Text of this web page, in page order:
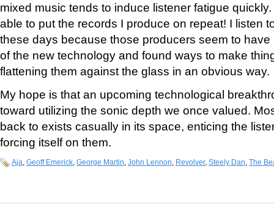
mixed music tends to induce listener fatigue
able to put the records I produce on repeat! I listen
these days because those producers seem to
of the new technology and found ways to make
flattening them against the glass in an obvious way.
My hope is that an upcoming technological
toward utilizing the sonic depth we once valued.
back to exists casually in its space, enticing the
forcing itself on them.
Aja, Geoff Emerick, George Martin, John Lennon, Revolver, Steely Dan, The